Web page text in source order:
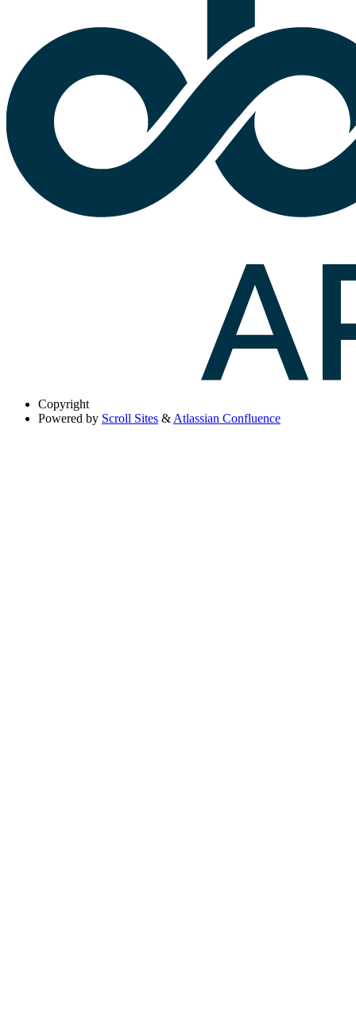
Copyright
Powered by Scroll Sites & Atlassian Confluence